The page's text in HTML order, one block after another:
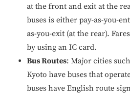
at the front and exit at the
buses is either pay-as-you-
as-you-exit (at the rear).
by using an IC card.
Bus Routes: Major cities
Kyoto have buses that
buses have English route